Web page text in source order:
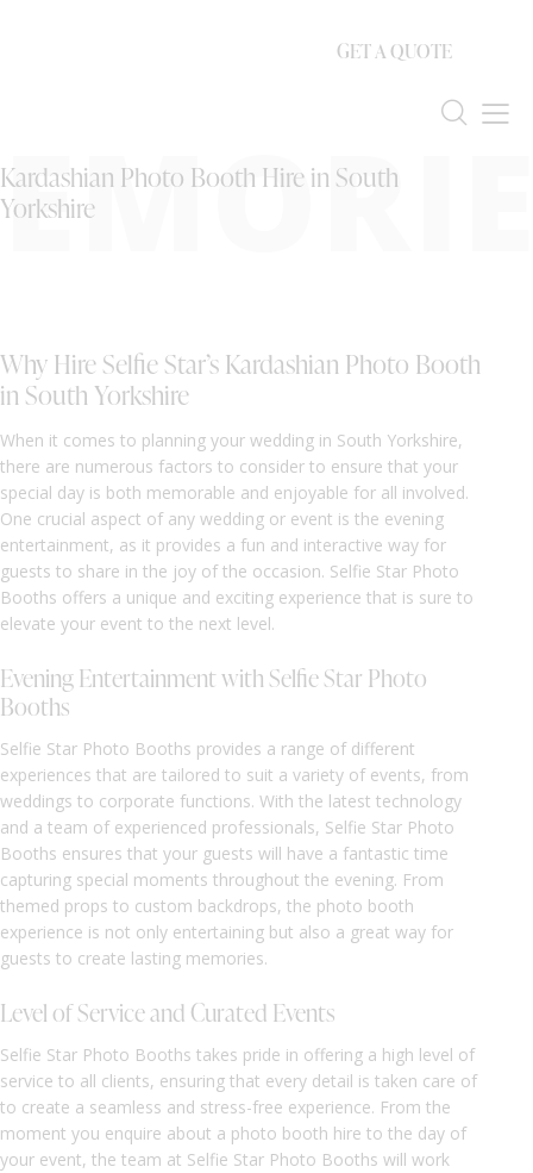
GET A QUOTE
Kardashian Photo Booth Hire in South
Yorkshire
Why Hire Selfie Star’s Kardashian Photo Booth
in South Yorkshire
When it comes to planning your wedding in South Yorkshire,
there are numerous factors to consider to ensure that your
special day is both memorable and enjoyable for all involved.
One crucial aspect of any wedding or event is the evening
entertainment, as it provides a fun and interactive way for
guests to share in the joy of the occasion. Selfie Star Photo
Booths offers a unique and exciting experience that is sure to
elevate your event to the next level.
Evening Entertainment with Selfie Star Photo
Booths
Selfie Star Photo Booths provides a range of different
experiences that are tailored to suit a variety of events, from
weddings to corporate functions. With the latest technology
and a team of experienced professionals, Selfie Star Photo
Booths ensures that your guests will have a fantastic time
capturing special moments throughout the evening. From
themed props to custom backdrops, the photo booth
experience is not only entertaining but also a great way for
guests to create lasting memories.
Level of Service and Curated Events
Selfie Star Photo Booths takes pride in offering a high level of
service to all clients, ensuring that every detail is taken care of
to create a seamless and stress-free experience. From the
moment you enquire about a photo booth hire to the day of
your event, the team at Selfie Star Photo Booths will work